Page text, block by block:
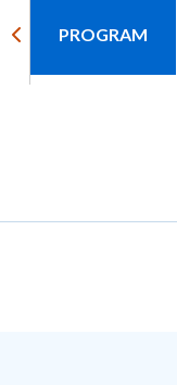
PROGRAM